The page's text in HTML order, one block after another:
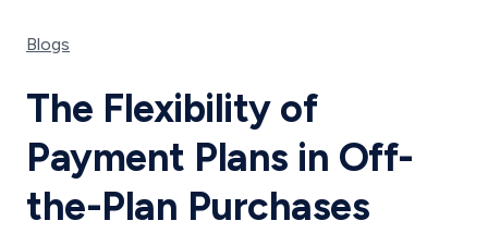
Blogs
The Flexibility of
Payment Plans in Off-
the-Plan Purchases